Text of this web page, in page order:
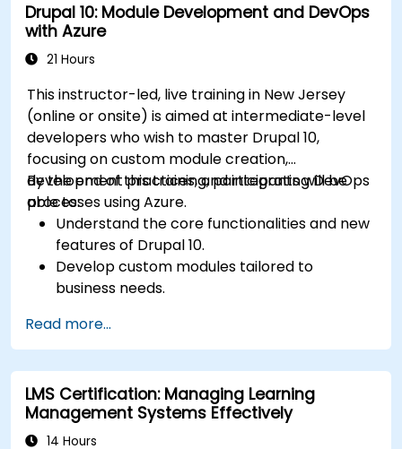
Drupal 10: Module Development and DevOps
with Azure
21 Hours
This instructor-led, live training in New Jersey
(online or onsite) is aimed at intermediate-level
developers who wish to master Drupal 10,
focusing on custom module creation,
development practices, and integrating DevOps
processes using Azure.
By the end of this training, participants will be
able to:
Understand the core functionalities and new
features of Drupal 10.
Develop custom modules tailored to
business needs.
development.
Configure and manage development
environments using Azure services.
Automate deployment and scaling using
Azure DevOps tools.
Read more...
LMS Certification: Managing Learning
Management Systems Effectively
14 Hours